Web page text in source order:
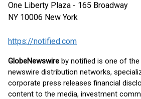
One Liberty Plaza - 165 Broadway
NY 10006 New York
https://notified.com
GlobeNewswire by notified is one of
newswire distribution networks,
corporate press releases financial
content to the media, investment